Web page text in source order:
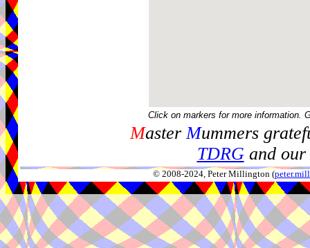
Click on markers for more information.
MasterMummers
TDRGand our
© 2008-2024, Peter Millington (